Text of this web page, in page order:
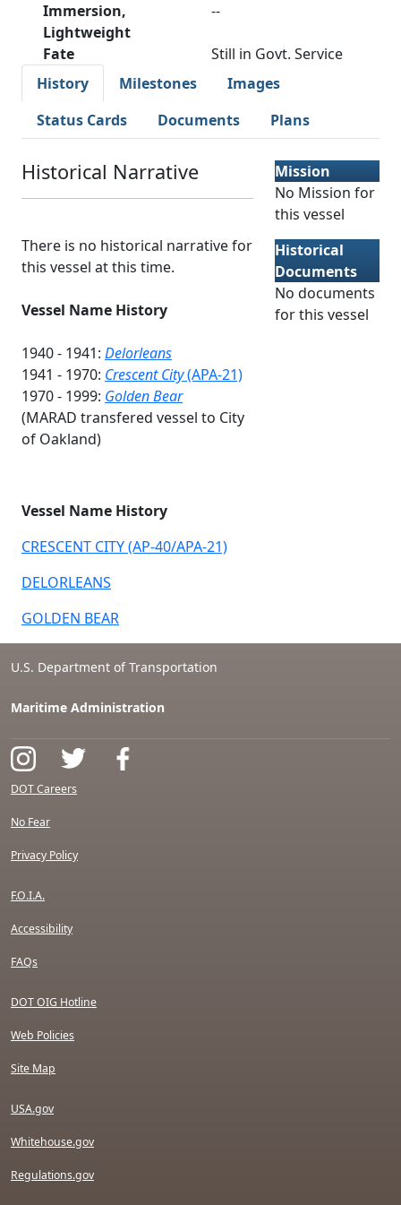
Immersion,
Lightweight
--
Fate
Still in Govt. Service
History
Milestones
Images
Status Cards
Documents Plans
Historical Narrative
There is no historical narrative for
this vessel at this time.
Vessel Name History
1940 - 1941: Delorleans
1941 - 1970: Crescent City(APA-21)
1970 - 1999: Golden Bear
(MARAD transfered vessel to City
of Oakland)
Vessel Name History
CRESCENT CITY (AP-40/APA-21)
DELORLEANS
GOLDEN BEAR
Mission
No Mission for
this vessel
Historical
Documents
No documents
for this vessel
U.S. Department of Transportation
Maritime Administration
DOT Careers
No Fear
Privacy Policy
F.O.I.A.
Accessibility
FAQs
DOT OIG Hotline
Web Policies
Site Map
USA.gov
Whitehouse.gov
Regulations.gov